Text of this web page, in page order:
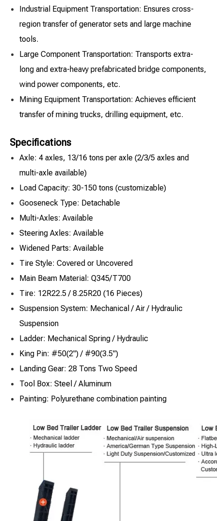
Industrial Equipment Transportation: Ensures cross-
region transfer of generator sets and large machine
tools.
Large Component Transportation: Transports extra-
long and extra-heavy prefabricated bridge components,
wind power components, etc.
Mining Equipment Transportation: Achieves efficient
transfer of mining trucks, drilling equipment, etc.
Specifications
Axle: 4 axles, 13/16 tons per axle (2/3/5 axles and
multi-axle available)
Load Capacity: 30-150 tons (customizable)
Gooseneck Type: Detachable
Multi-Axles: Available
Steering Axles: Available
Widened Parts: Available
Tire Style: Covered or Uncovered
Main Beam Material: Q345/T700
Tire: 12R22.5 / 8.25R20 (16 Pieces)
Suspension System: Mechanical / Air / Hydraulic
Suspension
Ladder: Mechanical Spring / Hydraulic
King Pin: #50(2") / #90(3.5")
Landing Gear: 28 Tons Two Speed
Tool Box: Steel / Aluminum
Painting: Polyurethane combination painting